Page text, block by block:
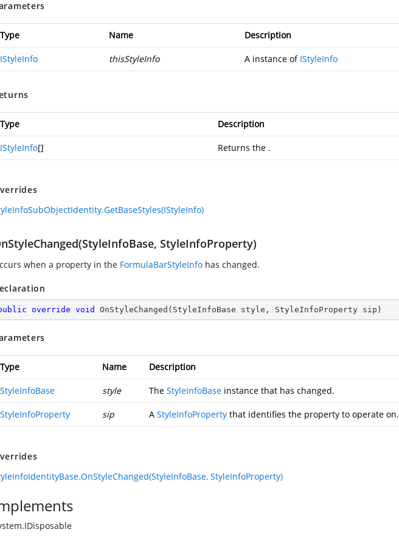
Type Name Description
IStyleInfo thisStyleInfo A instance of IStyleInfo
Type Description
IStyleInfo[] Returns the .
StyleInfoProperty)
when a property in the FormulaBarStyleInfo has changed.
override void OnStyleChanged ( StyleInfoBase style, StyleInfoProperty sip )
Type Name Description
StyleInfoBase style The StyleInfoBase instance that has changed.
StyleInfoProperty sip A StyleInfoProperty that identifies the property to operate on.
StyleInfoProperty)